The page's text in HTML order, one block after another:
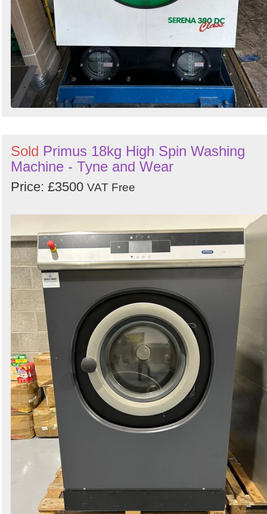
Sold Primus 18kg High Spin Washing
Machine - Tyne and Wear
Price: £3500 VAT Free